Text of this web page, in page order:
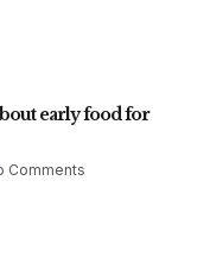
early food for
Comments